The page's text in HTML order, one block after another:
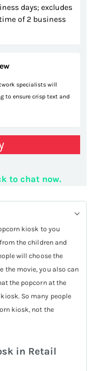
days; excludes
of 2 business
specialists will
to ensure crisp text and
to chat now.
kiosk to you
the children and
will choose the
the movie, you also can
the popcorn at the
So many people
kiosk, not the
in Retail